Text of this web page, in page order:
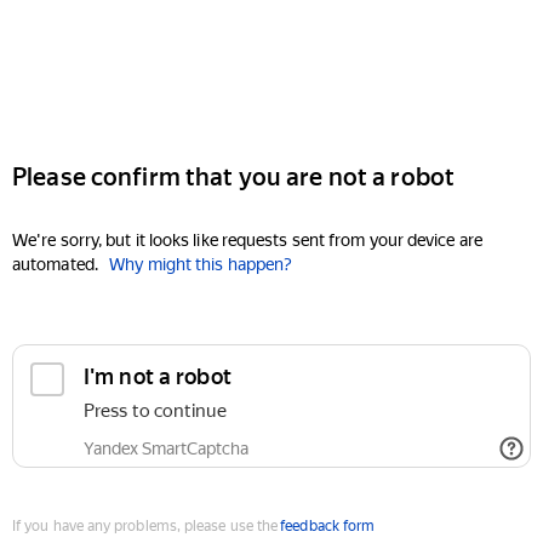
Please confirm that you are not a robot
We're sorry, but it looks like requests sent from your device are
automated. Why might this happen?
I'm not a robot
Press to continue
Yandex SmartCaptcha
If you have any problems, please use thefeedback form